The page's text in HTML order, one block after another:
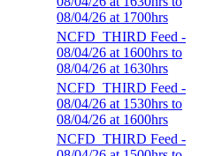
08/04/26 at 1700hrs
NCFD_THIRD Feed -
08/04/26 at 1600hrs to
08/04/26 at 1630hrs
NCFD_THIRD Feed -
08/04/26 at 1530hrs to
08/04/26 at 1600hrs
NCFD_THIRD Feed -